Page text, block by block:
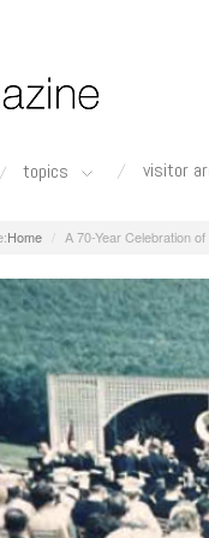
topics visitor
Home A 70-Year Celebration